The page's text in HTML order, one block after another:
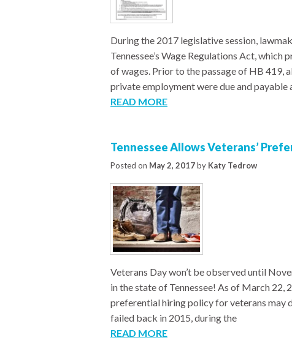
During the 2017 legislative session,
Tennessee’s Wage Regulations Act,
of wages. Prior to the passage of HB 419,
private employment were due and
READ MORE
Tennessee Allows Veterans’
Posted on May 2, 2017by Katy Tedrow
Veterans Day won’t be observed until
in the state of Tennessee! As of March
preferential hiring policy for veterans may
failed back in 2015, during the
READ MORE